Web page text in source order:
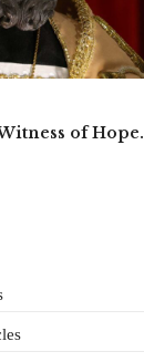
of Hope.